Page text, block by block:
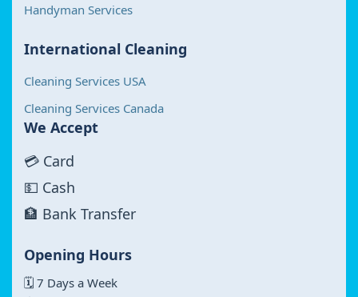
Handyman Services
International Cleaning
Cleaning Services USA
Cleaning Services Canada
We Accept
💳 Card
💵 Cash
🏦 Bank Transfer
Opening Hours
🗓 7 Days a Week